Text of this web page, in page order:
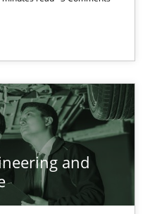
and
Domain Knowledge